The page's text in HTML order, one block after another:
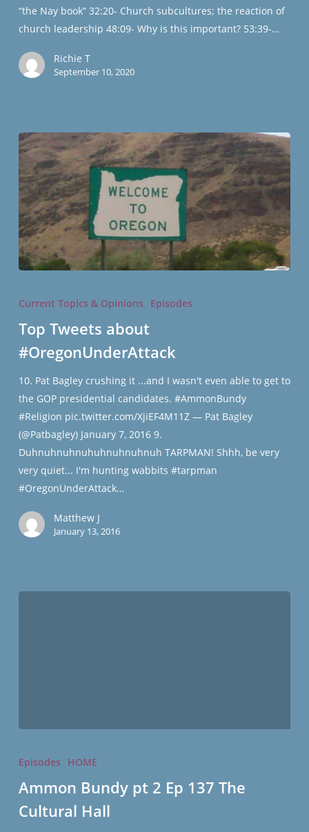
“the Nay book” 32:20- Church subcultures; the reaction of
church leadership 48:09- Why is this important? 53:39-…
Richie T
September 10, 2020
#OregonUnderAttack
Current Topics & Opinions Episodes
Top Tweets about
#OregonUnderAttack
10. Pat Bagley crushing it ...and I wasn't even able to get to
the GOP presidential candidates. #AmmonBundy
#Religion pic.twitter.com/XjiEF4M11Z — Pat Bagley
(@Patbagley) January 7, 2016 9.
Duhnuhnuhnuhuhnuhnuhnuh TARPMAN! Shhh, be very
very quiet... I'm hunting wabbits #tarpman
#OregonUnderAttack…
Matthew J
January 13, 2016
Bundy
2
Ep
Episodes HOME
Ammon Bundy pt 2 Ep 137 The
Cultural Hall